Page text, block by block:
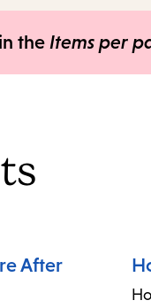
in the Items per
After